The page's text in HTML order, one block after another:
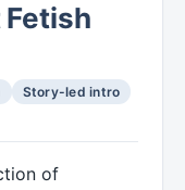
Story-led intro
of